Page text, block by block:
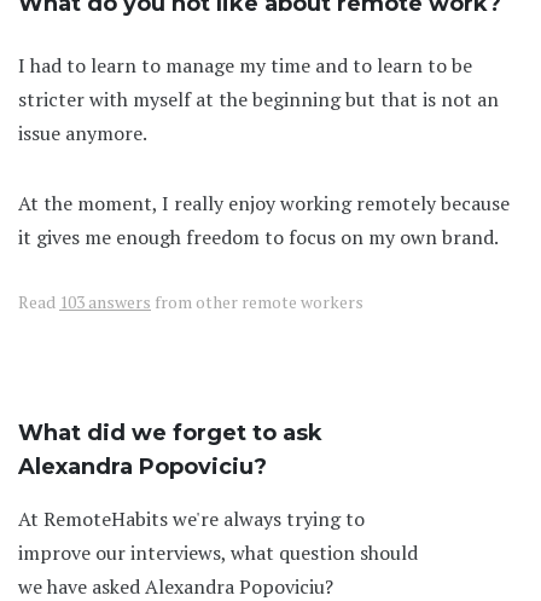
I had to learn to manage my time and to learn to be
stricter with myself at the beginning but that is not an
issue anymore.
At the moment, I really enjoy working remotely because
it gives me enough freedom to focus on my own brand.
Read 103 answers from other remote workers
What did we forget to ask
Alexandra Popoviciu?
At RemoteHabits we're always trying to
improve our interviews, what question should
we have asked Alexandra Popoviciu?